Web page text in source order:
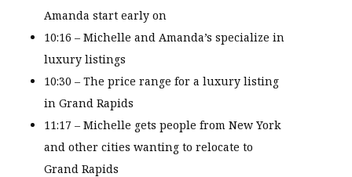
Amanda start early on
10:16 – Michelle and Amanda’s specialize in
luxury listings
10:30 – The price range for a luxury listing
in Grand Rapids
11:17 – Michelle gets people from New York
and other cities wanting to relocate to
Grand Rapids